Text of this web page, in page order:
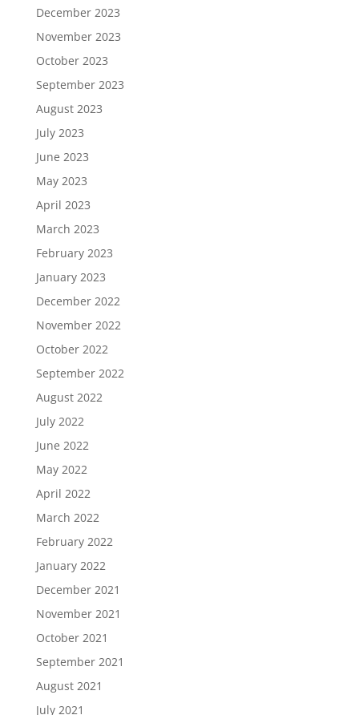
December 2023
November 2023
October 2023
September 2023
August 2023
July 2023
June 2023
May 2023
April 2023
March 2023
February 2023
January 2023
December 2022
November 2022
October 2022
September 2022
August 2022
July 2022
June 2022
May 2022
April 2022
March 2022
February 2022
January 2022
December 2021
November 2021
October 2021
September 2021
August 2021
July 2021